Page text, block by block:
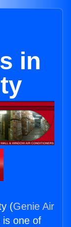
in
(Genie Air
is one of